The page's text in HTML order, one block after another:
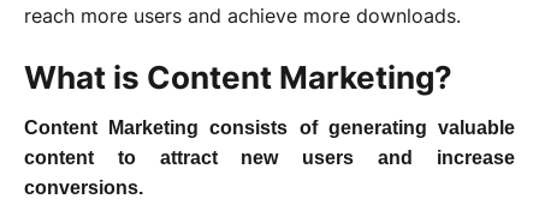
reach more users and achieve more downloads.
What is Content Marketing?
Content Marketing consists of generating valuable
content to attract new users and increase
conversions.